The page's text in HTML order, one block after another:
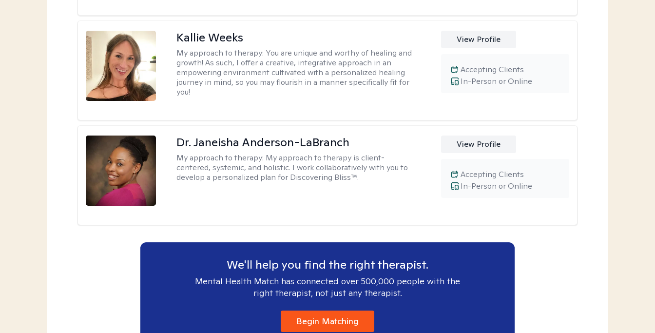
Kallie Weeks
My approach to therapy: You are unique and worthy of healing and
growth! As such, I offer a creative, integrative approach in an
empowering environment cultivated with a personalized healing
journey in mind, so you may flourish in a manner specifically fit for
you!
View Profile
In-Person or Online
Accepting Clients
Dr. Janeisha Anderson-LaBranch
My approach to therapy: My approach to therapy is client-
centered, systemic, and holistic. I work collaboratively with you to
develop a personalized plan for Discovering Bliss™.
View Profile
In-Person or Online
Accepting Clients
We'll help you find the right therapist.
Mental Health Match has connected over 500,000 people with the
right therapist, not just any therapist.
Begin Matching